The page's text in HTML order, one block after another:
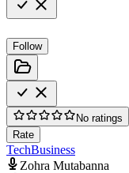
Follow
No ratings
Rate
TechBusiness
Zohra Mutabanna